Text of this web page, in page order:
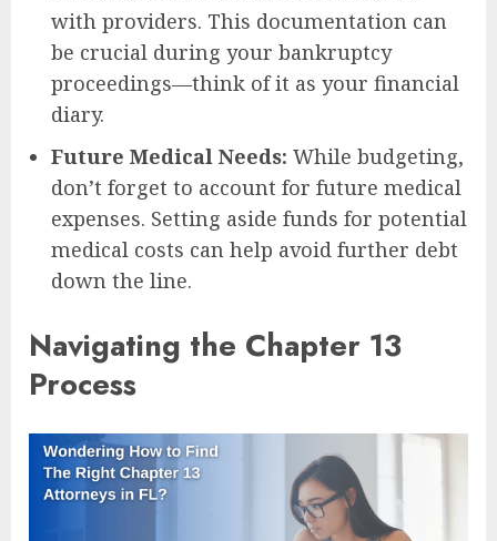
with providers. This documentation can
be crucial during your bankruptcy
proceedings—think of it as your financial
diary.
Future Medical Needs: While budgeting,
don’t forget to account for future medical
expenses. Setting aside funds for potential
medical costs can help avoid further debt
down the line.
Navigating the Chapter 13
Process